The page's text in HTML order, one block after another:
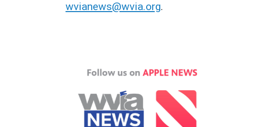
wvianews@wvia.org.